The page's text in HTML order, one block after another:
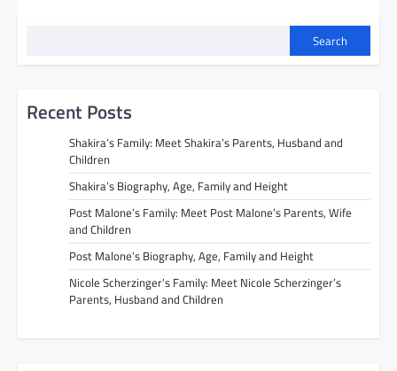
Search
Recent Posts
Shakira’s Family: Meet Shakira’s Parents, Husband and
Children
Shakira’s Biography, Age, Family and Height
Post Malone’s Family: Meet Post Malone’s Parents, Wife
and Children
Post Malone’s Biography, Age, Family and Height
Nicole Scherzinger’s Family: Meet Nicole Scherzinger’s
Parents, Husband and Children